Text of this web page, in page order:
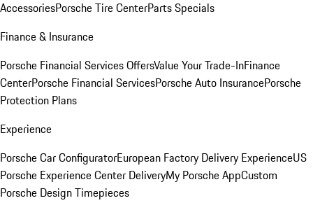
AccessoriesPorsche Tire CenterParts Specials
Finance & Insurance
Porsche Financial Services OffersValue Your Trade-InFinance
CenterPorsche Financial ServicesPorsche Auto InsurancePorsche
Protection Plans
Experience
Porsche Car ConfiguratorEuropean Factory Delivery ExperienceUS
Porsche Experience Center DeliveryMy Porsche AppCustom
Porsche Design Timepieces